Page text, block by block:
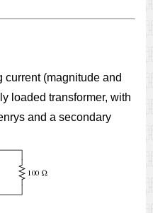
(magnitude and
loaded transformer, with
and a secondary